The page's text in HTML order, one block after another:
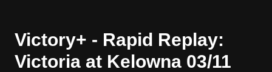
Victory+ - Rapid Replay:
Victoria at Kelowna 03/11